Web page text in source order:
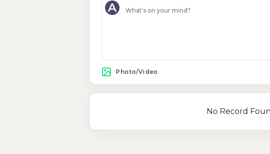
A
Photo/Video
No Record